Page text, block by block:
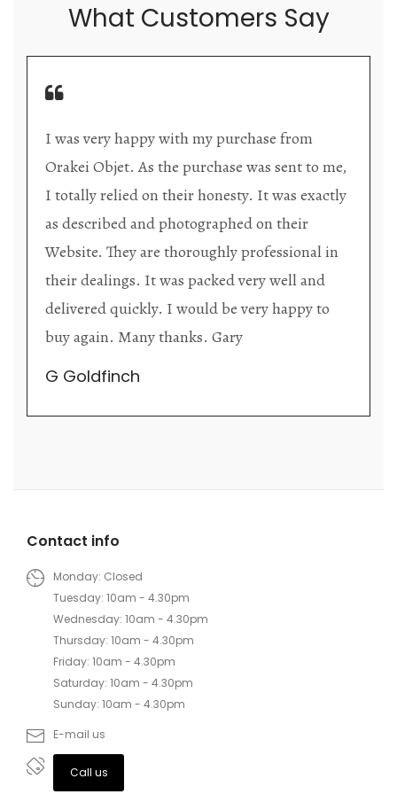
What Customers Say
to me,
exactly
in
to
Orakei Objet is a delightful antique and
store providing excellent collector/
items. The shop interior is thoughtfully
organized with new objects to be
upon each visit, and the store owner is
welcoming as well as helpful. Upon
the premises, it becomes extremely
that they are knowledgeable and
their trade.
Contact info
Monday: Closed
Tuesday: 10am - 4.30pm
Wednesday: 10am - 4.30pm
Thursday: 10am - 4.30pm
Friday: 10am - 4.30pm
Saturday: 10am - 4.30pm
Sunday: 10am - 4.30pm
E-mail us
Call us